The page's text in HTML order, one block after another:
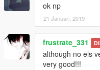
ok np
21 Januari, 2019
frustrate_331
although no els
very good!!!